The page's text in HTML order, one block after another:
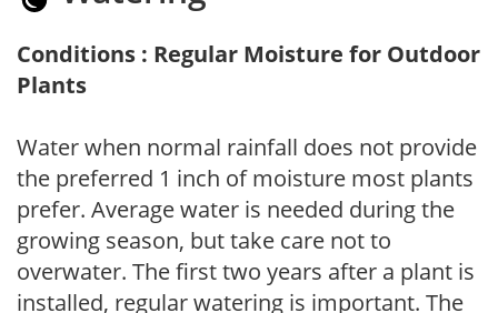
Conditions : Regular Moisture for Outdoor
Plants
Water when normal rainfall does not provide
the preferred 1 inch of moisture most plants
prefer. Average water is needed during the
growing season, but take care not to
overwater. The first two years after a plant is
installed, regular watering is important. The